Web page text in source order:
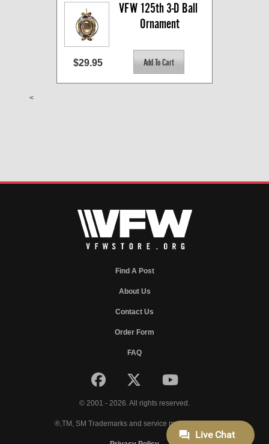
VFW 125th 3-D Ball
Ornament
$29.95
<
Find A Post
About Us
Contact Us
Order Form
FAQ
© 2001 - 2026. All rights reserved.
®,TM, SM Trademarks and service marks of VFW.